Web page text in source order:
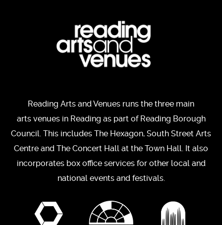
Reading Arts and Venues runs the three main
arts venues in Reading as part of Reading Borough
Council. This includes The Hexagon, South Street Arts
Centre and The Concert Hall at the Town Hall. It also
incorporates box office services for other local and
national events and festivals.